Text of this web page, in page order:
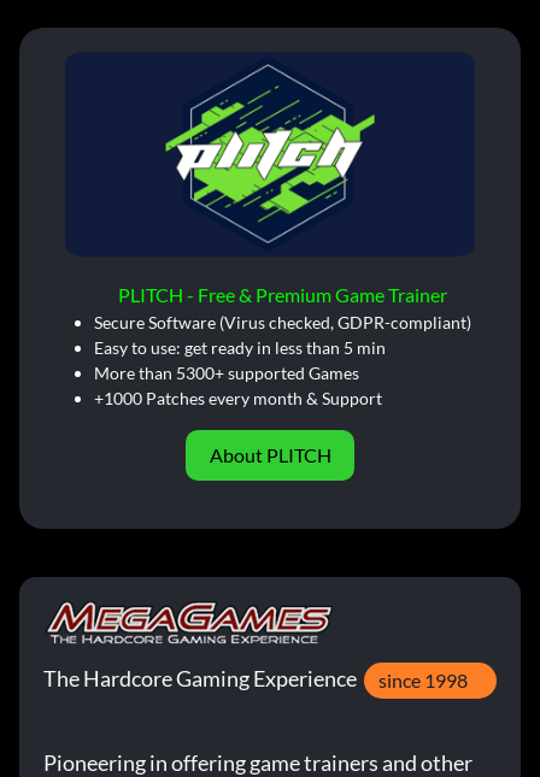
PLITCH - Free & Premium Game Trainer
Secure Software (Virus checked, GDPR-compliant)
Easy to use: get ready in less than 5 min
More than 5300+ supported Games
+1000 Patches every month & Support
About PLITCH
The Hardcore Gaming Experience since 1998
Pioneering in offering game trainers and other